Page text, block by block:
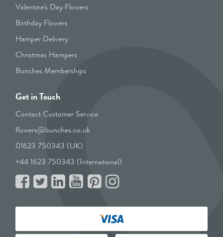
Valentine's Day Flowers
Birthday Flowers
Hamper Delivery
Christmas Hampers
Bunches Memberships
Get in Touch
Contact Customer Service
flowers@bunches.co.uk
01623 750343 (UK)
+44 1623 750343 (International)